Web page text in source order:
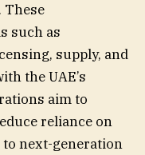
These
such as
supply, and
the UAE’s
aim to
reliance on
to next-generation